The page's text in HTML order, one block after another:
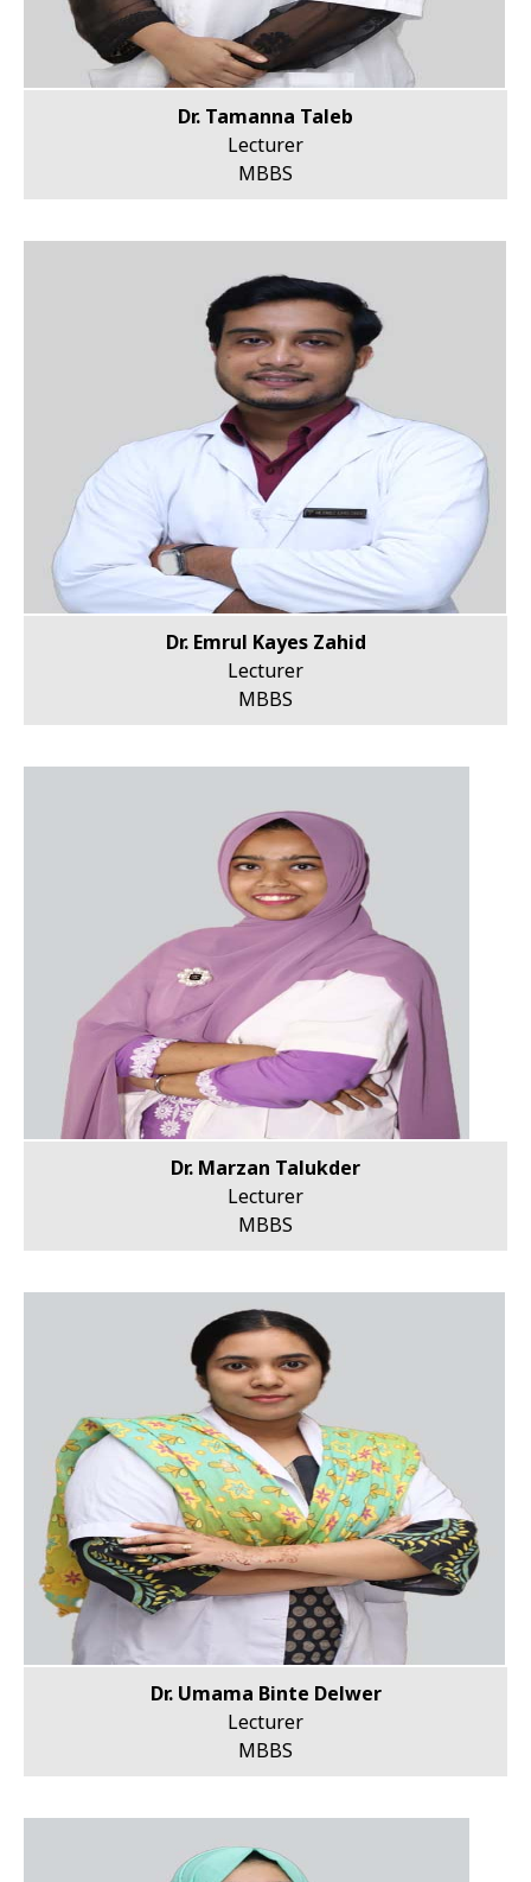
Dr. Tamanna Taleb
Lecturer
MBBS
Dr. Emrul Kayes Zahid
Lecturer
MBBS
Dr. Marzan Talukder
Lecturer
MBBS
Dr. Umama Binte Delwer
Lecturer
MBBS